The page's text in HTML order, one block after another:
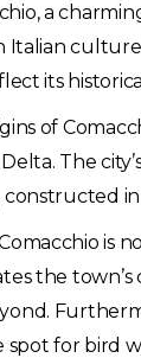
a
Italian culture
its
of
The
constructed
is
the
spot for bird